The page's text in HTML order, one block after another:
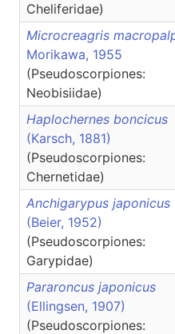
Cheliferidae)
Microcreagris
Morikawa, 1955
(Pseudoscorpiones:
Neobisiidae)
Haplochernes boncicus
(Karsch, 1881)
(Pseudoscorpiones:
Chernetidae)
Anchigarypus japonicus
(Beier, 1952)
(Pseudoscorpiones:
Garypidae)
Pararoncus japonicus
(Ellingsen, 1907)
(Pseudoscorpiones: